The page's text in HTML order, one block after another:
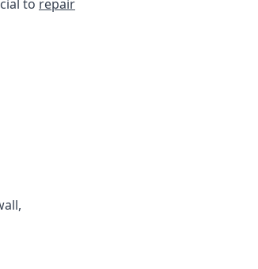
to repair